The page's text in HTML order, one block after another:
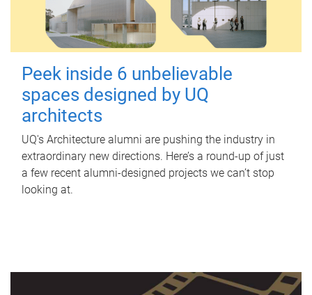
Peek inside 6 unbelievable
spaces designed by UQ
architects
UQ's Architecture alumni are pushing the industry in
extraordinary new directions. Here’s a round-up of just
a few recent alumni-designed projects we can’t stop
looking at.